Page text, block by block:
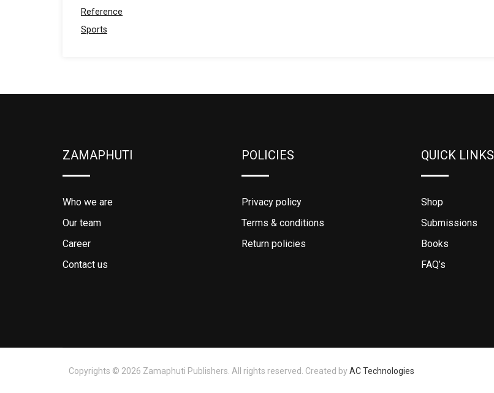
Reference
Sports
ZAMAPHUTI
Who we are
Our team
Career
Contact us
POLICIES
Privacy policy
Terms & conditions
Return policies
QUICK LINKS
Shop
Submissions
Books
FAQ’s
Copyrights © 2026 Zamaphuti Publishers. All rights reserved. Created byAC Technologies